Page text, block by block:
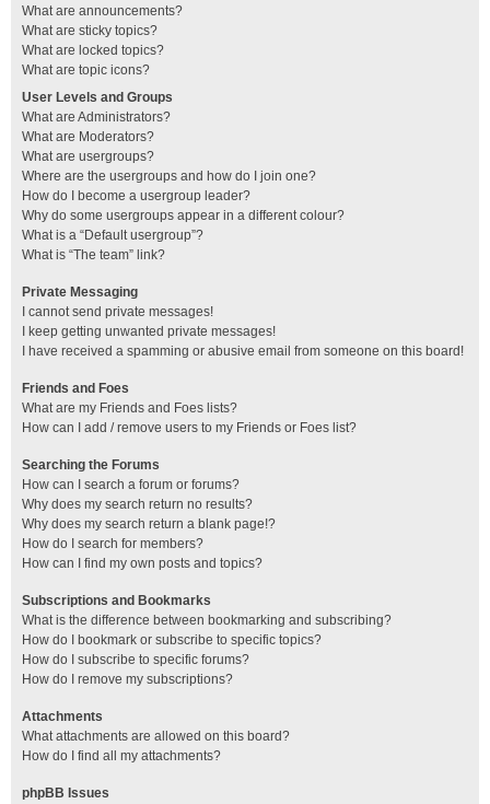
What are announcements?
What are sticky topics?
What are locked topics?
What are topic icons?
User Levels and Groups
What are Administrators?
What are Moderators?
What are usergroups?
Where are the usergroups and how do I join one?
How do I become a usergroup leader?
Why do some usergroups appear in a different colour?
What is a “Default usergroup”?
What is “The team” link?
Private Messaging
I cannot send private messages!
I keep getting unwanted private messages!
I have received a spamming or abusive email from someone on this board!
Friends and Foes
What are my Friends and Foes lists?
How can I add / remove users to my Friends or Foes list?
Searching the Forums
How can I search a forum or forums?
Why does my search return no results?
Why does my search return a blank page!?
How do I search for members?
How can I find my own posts and topics?
Subscriptions and Bookmarks
What is the difference between bookmarking and subscribing?
How do I bookmark or subscribe to specific topics?
How do I subscribe to specific forums?
How do I remove my subscriptions?
Attachments
What attachments are allowed on this board?
How do I find all my attachments?
phpBB Issues